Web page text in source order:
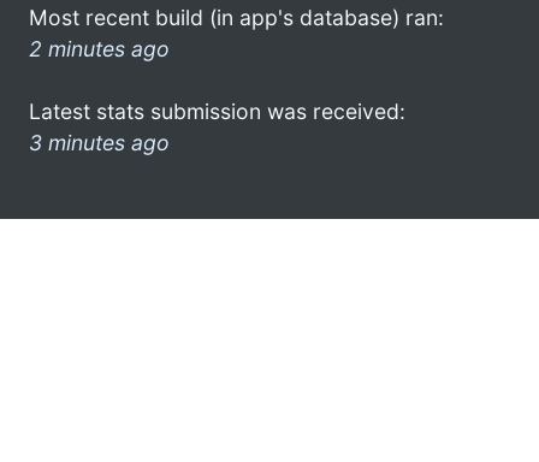
Most recent build (in app's database) ran:
2 minutes ago
Latest stats submission was received:
3 minutes ago